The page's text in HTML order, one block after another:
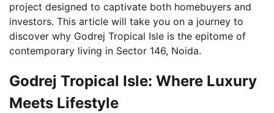
project designed to captivate both homebuyers and
investors. This article will take you on a journey to
discover why Godrej Tropical Isle is the epitome of
contemporary living in Sector 146, Noida.
Godrej Tropical Isle: Where Luxury
Meets Lifestyle